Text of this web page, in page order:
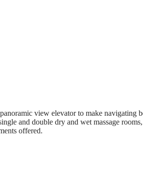
view elevator to make
and double dry and wet massage
offered.